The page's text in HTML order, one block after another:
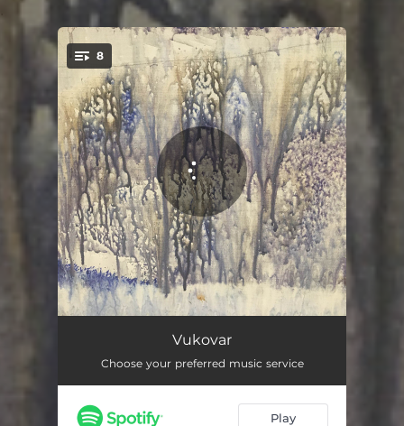
You're all set!
8
You Mesmerize Me So 07:30
Nocturnal Flower 05:57
Vukovar
Choose your preferred music service
Play